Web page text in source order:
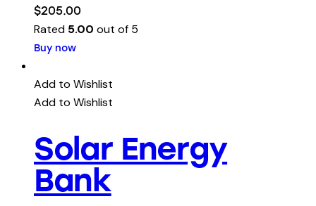
$205.00
Rated 5.00 out of 5
Buy now
Add to Wishlist
Add to Wishlist
Solar Energy
Bank